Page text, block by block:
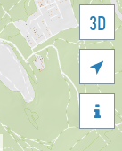
3D

